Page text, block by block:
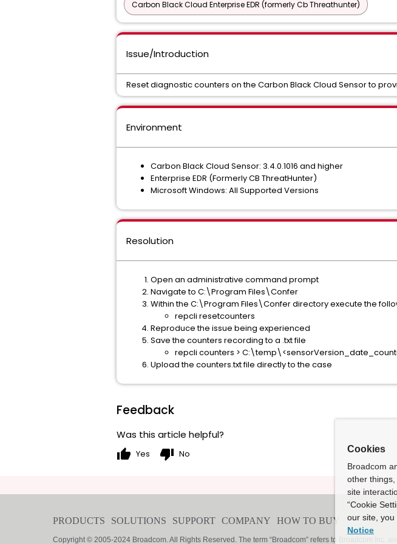
Carbon Black Cloud Enterprise EDR (formerly Cb Threathunter)
Issue/Introduction
Reset diagnostic counters on the Carbon Black Cloud Sensor to
Environment
Carbon Black Cloud Sensor: 3.4.0.1016 and higher
Enterprise EDR (Formerly CB ThreatHunter)
Microsoft Windows: All Supported Versions
Resolution
Open an administrative command prompt
Navigate to C:\Program Files\Confer
Within the C:\Program Files\Confer directory execute the
repcli resetcounters
Reproduce the issue being experienced
Save the counters recording to a .txt file
repcli counters >
Upload the counters.txt file directly to the case
Feedback
Was this article helpful?
thumb_up Yes thumb_down No Cookies
Broadcom
other
site
“Cookie
our site,
Notice